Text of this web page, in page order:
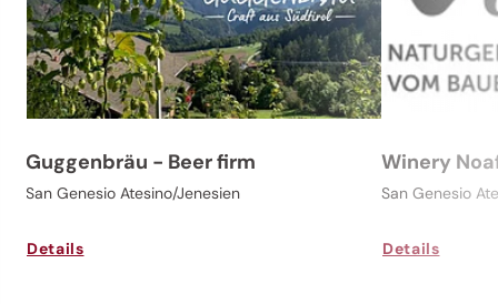
Guggenbräu - Beer firm
San Genesio Atesino/Jenesien
Details
Winery
San Genesio
Details